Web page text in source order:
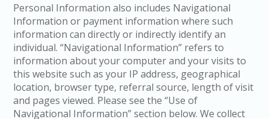
Personal Information also includes Navigational
Information or payment information where such
information can directly or indirectly identify an
individual. “Navigational Information” refers to
information about your computer and your visits to
this website such as your IP address, geographical
location, browser type, referral source, length of visit
and pages viewed. Please see the “Use of
Navigational Information” section below. We collect